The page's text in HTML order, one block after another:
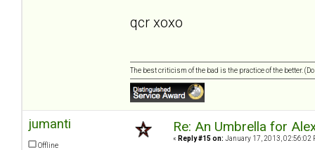
qcr xoxo
The best criticism of the bad is the practice of the better.
jumanti
Offline
Re: An Umbrella for
« Reply #15 on: January 17, 2013, 02:56:02